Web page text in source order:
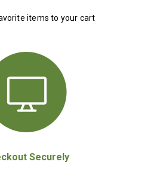
items to your cart
Securely